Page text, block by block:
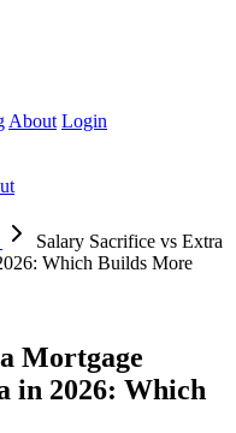
About Login
Salary Sacrifice vs Extra
Which Builds More
Mortgage
in 2026: Which